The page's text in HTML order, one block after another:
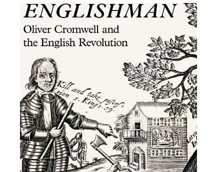
through
£3.00
variants.
may
chosen
product
page